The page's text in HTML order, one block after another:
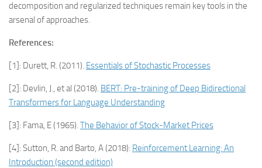
decomposition and regularized techniques remain key tools in the
arsenal of approaches.
References:
[1]: Durett, R. (2011). Essentials of Stochastic Processes
[2]: Devlin, J., et al (2018). BERT: Pre-training of Deep Bidirectional
Transformers for Language Understanding
[3]: Fama, E (1965). The Behavior of Stock-Market Prices
[4]: Sutton, R. and Barto, A (2018): Reinforcement Learning: An
Introduction (second edition)